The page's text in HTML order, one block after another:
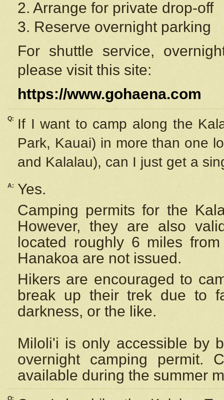
2. Arrange for private drop-off
3. Reserve overnight parking
For shuttle service,
please visit this site:
https://www.gohaena.com
Q:
If I want to camp along the
Park, Kauai) in more than one
and Kalalau), can I just get a
A:
Yes.
Camping permits for the
However, they are also
located roughly 6 miles
Hanakoa are not issued.
Hikers are encouraged to
break up their trek due to
darkness, or the like.
Miloli'i is only accessible by
overnight camping permit.
available during the summer
Q: